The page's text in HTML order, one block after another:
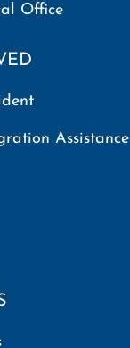
Office
Assistance